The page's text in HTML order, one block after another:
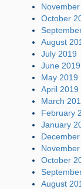
October
August
July 2019
June 2019
May 2019
April 2019
March
February
January
October
August